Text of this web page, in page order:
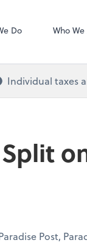
Do Who
Individual taxes
Post,